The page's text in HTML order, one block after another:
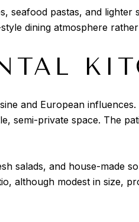
seafood pastas, and
dining atmosphere
and European
private space. The
salads, and house-made
although modest in size,